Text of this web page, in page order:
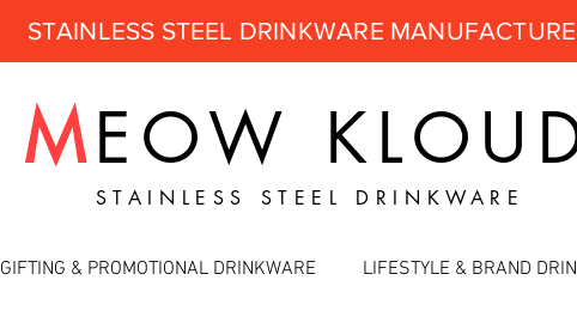
STAINLESS STEEL DRINKWARE
MEOW
STAINLESS STEEL DRINKWARE
GIFTING & PROMOTIONAL DRINKWARE LIFESTYLE & BRAND